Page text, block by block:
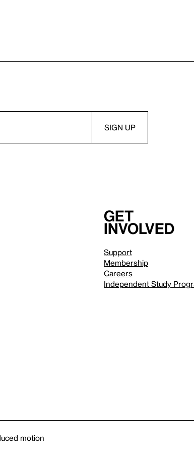
Get
involved
Support
Membership
Careers
Independent Study
motion